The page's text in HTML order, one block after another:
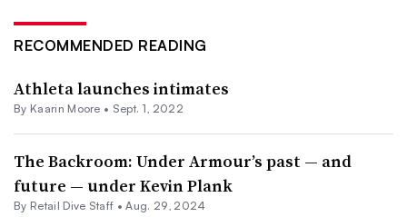
RECOMMENDED READING
Athleta launches intimates
By Kaarin Moore • Sept. 1, 2022
The Backroom: Under Armour’s past — and
future — under Kevin Plank
By Retail Dive Staff • Aug. 29, 2024